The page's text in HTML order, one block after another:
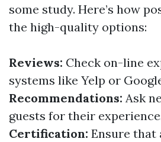
some study. Here’s how
the high-quality options:
Reviews: Check on-line
systems like Yelp or
Recommendations: Ask
guests for their
Certification: Ensure